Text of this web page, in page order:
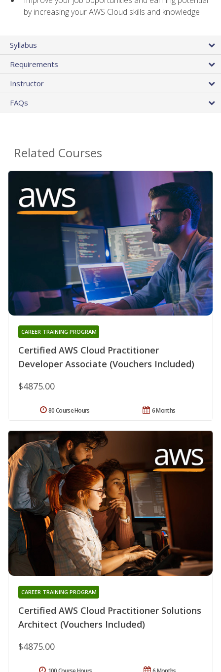
by increasing your AWS Cloud skills and knowledge
Syllabus
Requirements
Instructor
FAQs
Related Courses
Certified AWS Cloud Practitioner
Developer Associate (Vouchers Included)
CAREER TRAINING PROGRAM
$4875.00
6 Months
80 Course Hours
Certified AWS Cloud Practitioner Solutions
Architect (Vouchers Included)
CAREER TRAINING PROGRAM
$4875.00